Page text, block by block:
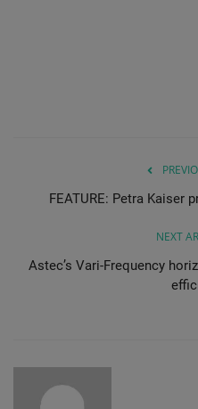
FEATURE: Petra Kaiser
NEXT
Astec’s Vari-Frequency